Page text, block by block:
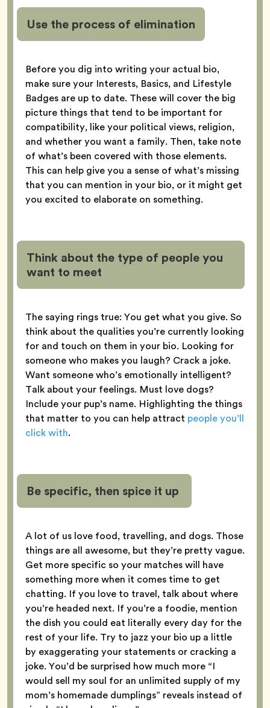
Use the process of elimination
Before you dig into writing your actual bio,
make sure your Interests, Basics, and Lifestyle
Badges are up to date. These will cover the big
picture things that tend to be important for
compatibility, like your political views, religion,
and whether you want a family. Then, take note
of what’s been covered with those elements.
This can help give you a sense of what’s missing
that you can mention in your bio, or it might get
you excited to elaborate on something.
Think about the type of people you
want to meet
The saying rings true: You get what you give. So
think about the qualities you’re currently looking
for and touch on them in your bio. Looking for
someone who makes you laugh? Crack a joke.
Want someone who’s emotionally intelligent?
Talk about your feelings. Must love dogs?
Include your pup’s name. Highlighting the things
that matter to you can help attract people you’ll
click with.
Be specific, then spice it up
A lot of us love food, travelling, and dogs. Those
things are all awesome, but they’re pretty vague.
Get more specific so your matches will have
something more when it comes time to get
chatting. If you love to travel, talk about where
you’re headed next. If you’re a foodie, mention
the dish you could eat literally every day for the
rest of your life. Try to jazz your bio up a little
by exaggerating your statements or cracking a
joke. You’d be surprised how much more “I
would sell my soul for an unlimited supply of my
mom’s homemade dumplings” reveals instead of